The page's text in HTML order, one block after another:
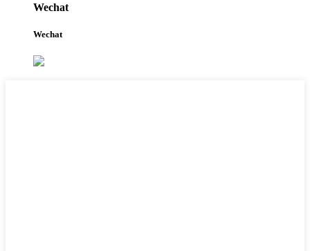
Wechat
Wechat